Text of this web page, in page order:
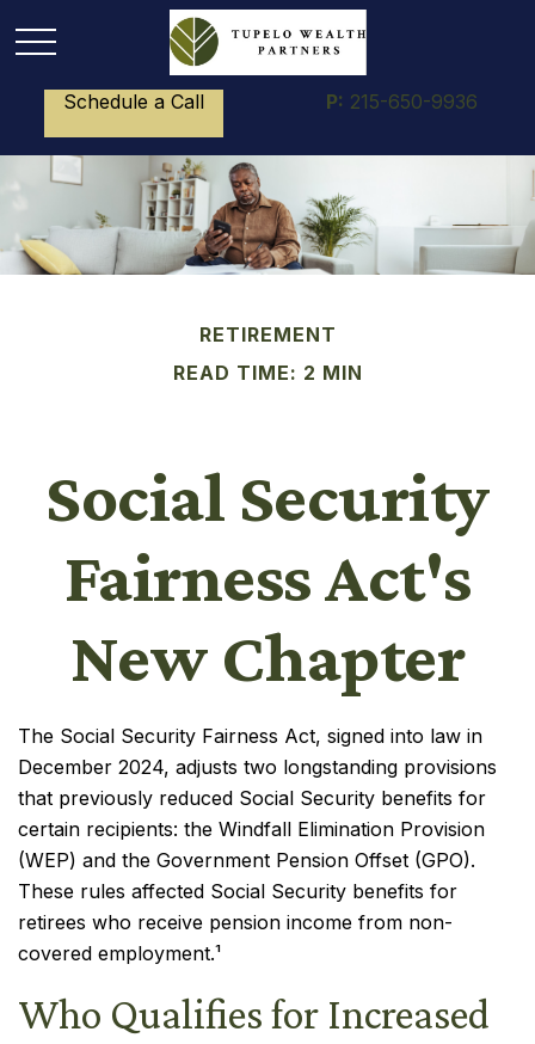
Schedule a Call P: 215-650-9936
RETIREMENT
READ TIME: 2 MIN
Social Security
Fairness Act's
New Chapter
The Social Security Fairness Act, signed into law in
December 2024, adjusts two longstanding provisions
that previously reduced Social Security benefits for
certain recipients: the Windfall Elimination Provision
(WEP) and the Government Pension Offset (GPO).
These rules affected Social Security benefits for
retirees who receive pension income from non-
covered employment.¹
Who Qualifies for Increased